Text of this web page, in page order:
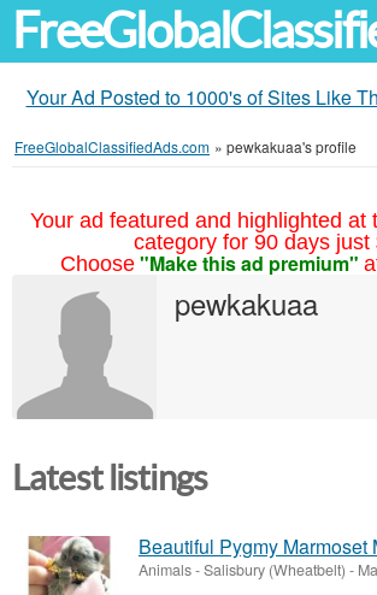
Your Ad Posted to 1000's of Sites Like
FreeGlobalClassifiedAds.com » pewkakuaa's profile
Your ad featured and highlighted at
category for 90 days just
Choose "Make this ad premium"
pewkakuaa
Latest listings
Beautiful Pygmy Marmoset
Animals-Salisbury (Wheatbelt) -